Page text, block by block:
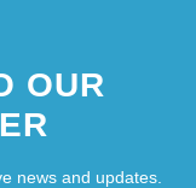
OUR
news and updates.